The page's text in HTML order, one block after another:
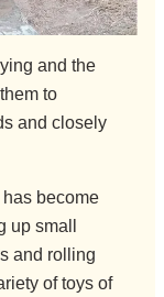
and the
to
and closely
has become
up small
and rolling
of toys of